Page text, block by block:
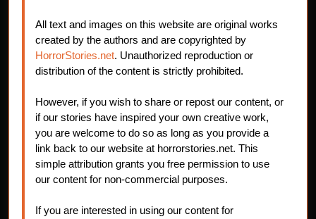
All text and images on this website are original works
created by the authors and are copyrighted by
HorrorStories.net. Unauthorized reproduction or
distribution of the content is strictly prohibited.
However, if you wish to share or repost our content, or
if our stories have inspired your own creative work,
you are welcome to do so as long as you provide a
link back to our website at horrorstories.net. This
simple attribution grants you free permission to use
our content for non-commercial purposes.
If you are interested in using our content for